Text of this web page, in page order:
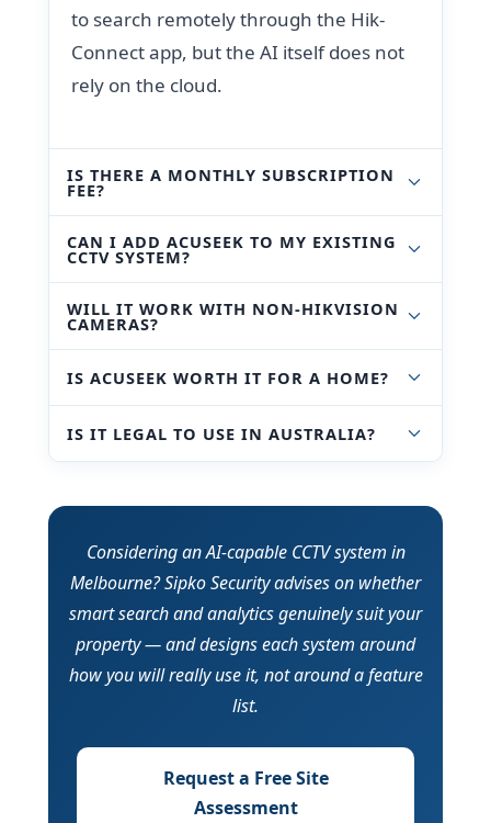
to search remotely through the Hik-
Connect app, but the AI itself does not
rely on the cloud.
IS THERE A MONTHLY SUBSCRIPTION
FEE?
CAN I ADD ACUSEEK TO MY EXISTING
CCTV SYSTEM?
WILL IT WORK WITH NON-HIKVISION
CAMERAS?
IS ACUSEEK WORTH IT FOR A HOME?
IS IT LEGAL TO USE IN AUSTRALIA?
Considering an AI-capable CCTV system in
Melbourne? Sipko Security advises on whether
smart search and analytics genuinely suit your
property — and designs each system around
how you will really use it, not around a feature
list.
Request a Free Site
Assessment